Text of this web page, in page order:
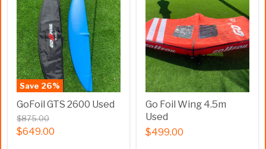
Save 26%
GoFoil GTS 2600 Used
$875.00
$649.00
Go Foil Wing 4.5m
Used
$499.00